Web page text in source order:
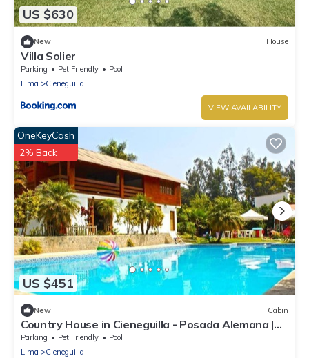
US $630
New House
Villa Solier
Parking Pet Friendly
Pool
Lima
Cieneguilla
VIEW AVAILABILITY
US $451
OneKeyCash
2% Back
New Cabin
Country House in Cieneguilla - Posada Alemana |
Pet Friendly
Parking Pet Friendly
Pool
Lima
Cieneguilla